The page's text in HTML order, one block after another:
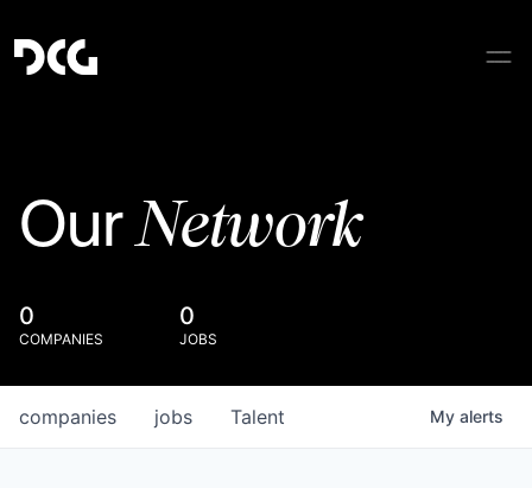
OurNetwork
0
COMPANIES
0
JOBS
jobs
companies Talent My alerts